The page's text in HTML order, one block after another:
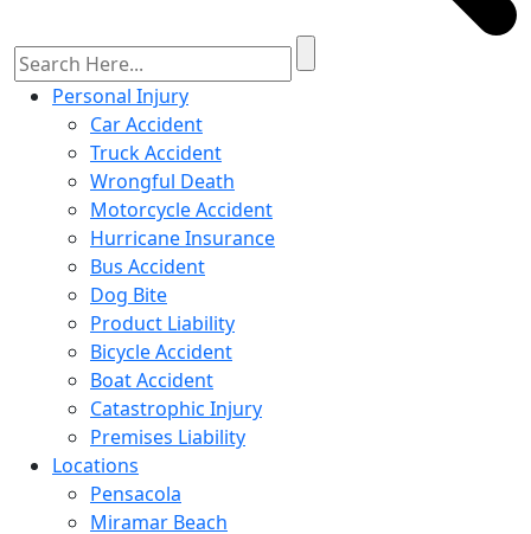
Personal Injury
Car Accident
Truck Accident
Wrongful Death
Motorcycle Accident
Hurricane Insurance
Bus Accident
Dog Bite
Product Liability
Bicycle Accident
Boat Accident
Catastrophic Injury
Premises Liability
Locations
Pensacola
Miramar Beach